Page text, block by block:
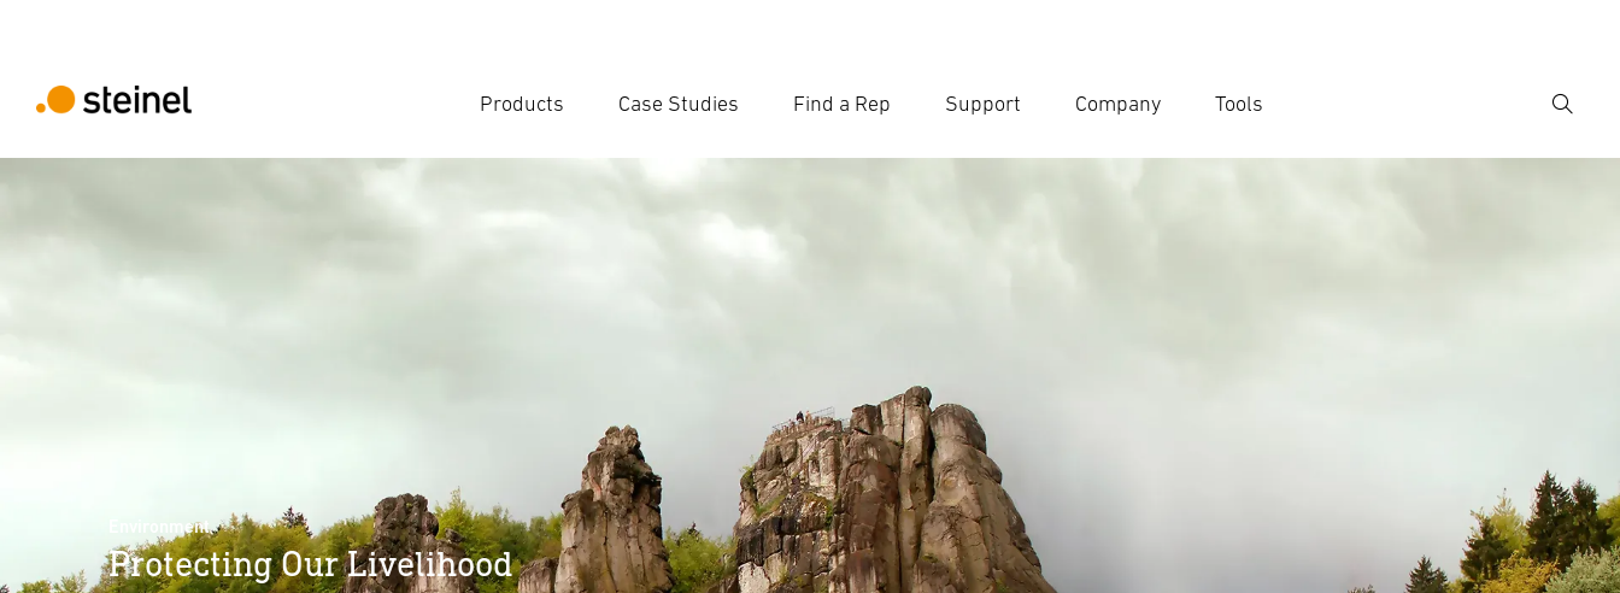
Products Case Studies Find a Rep Support Company Tools
Search
Environment
Protecting Our Livelihood